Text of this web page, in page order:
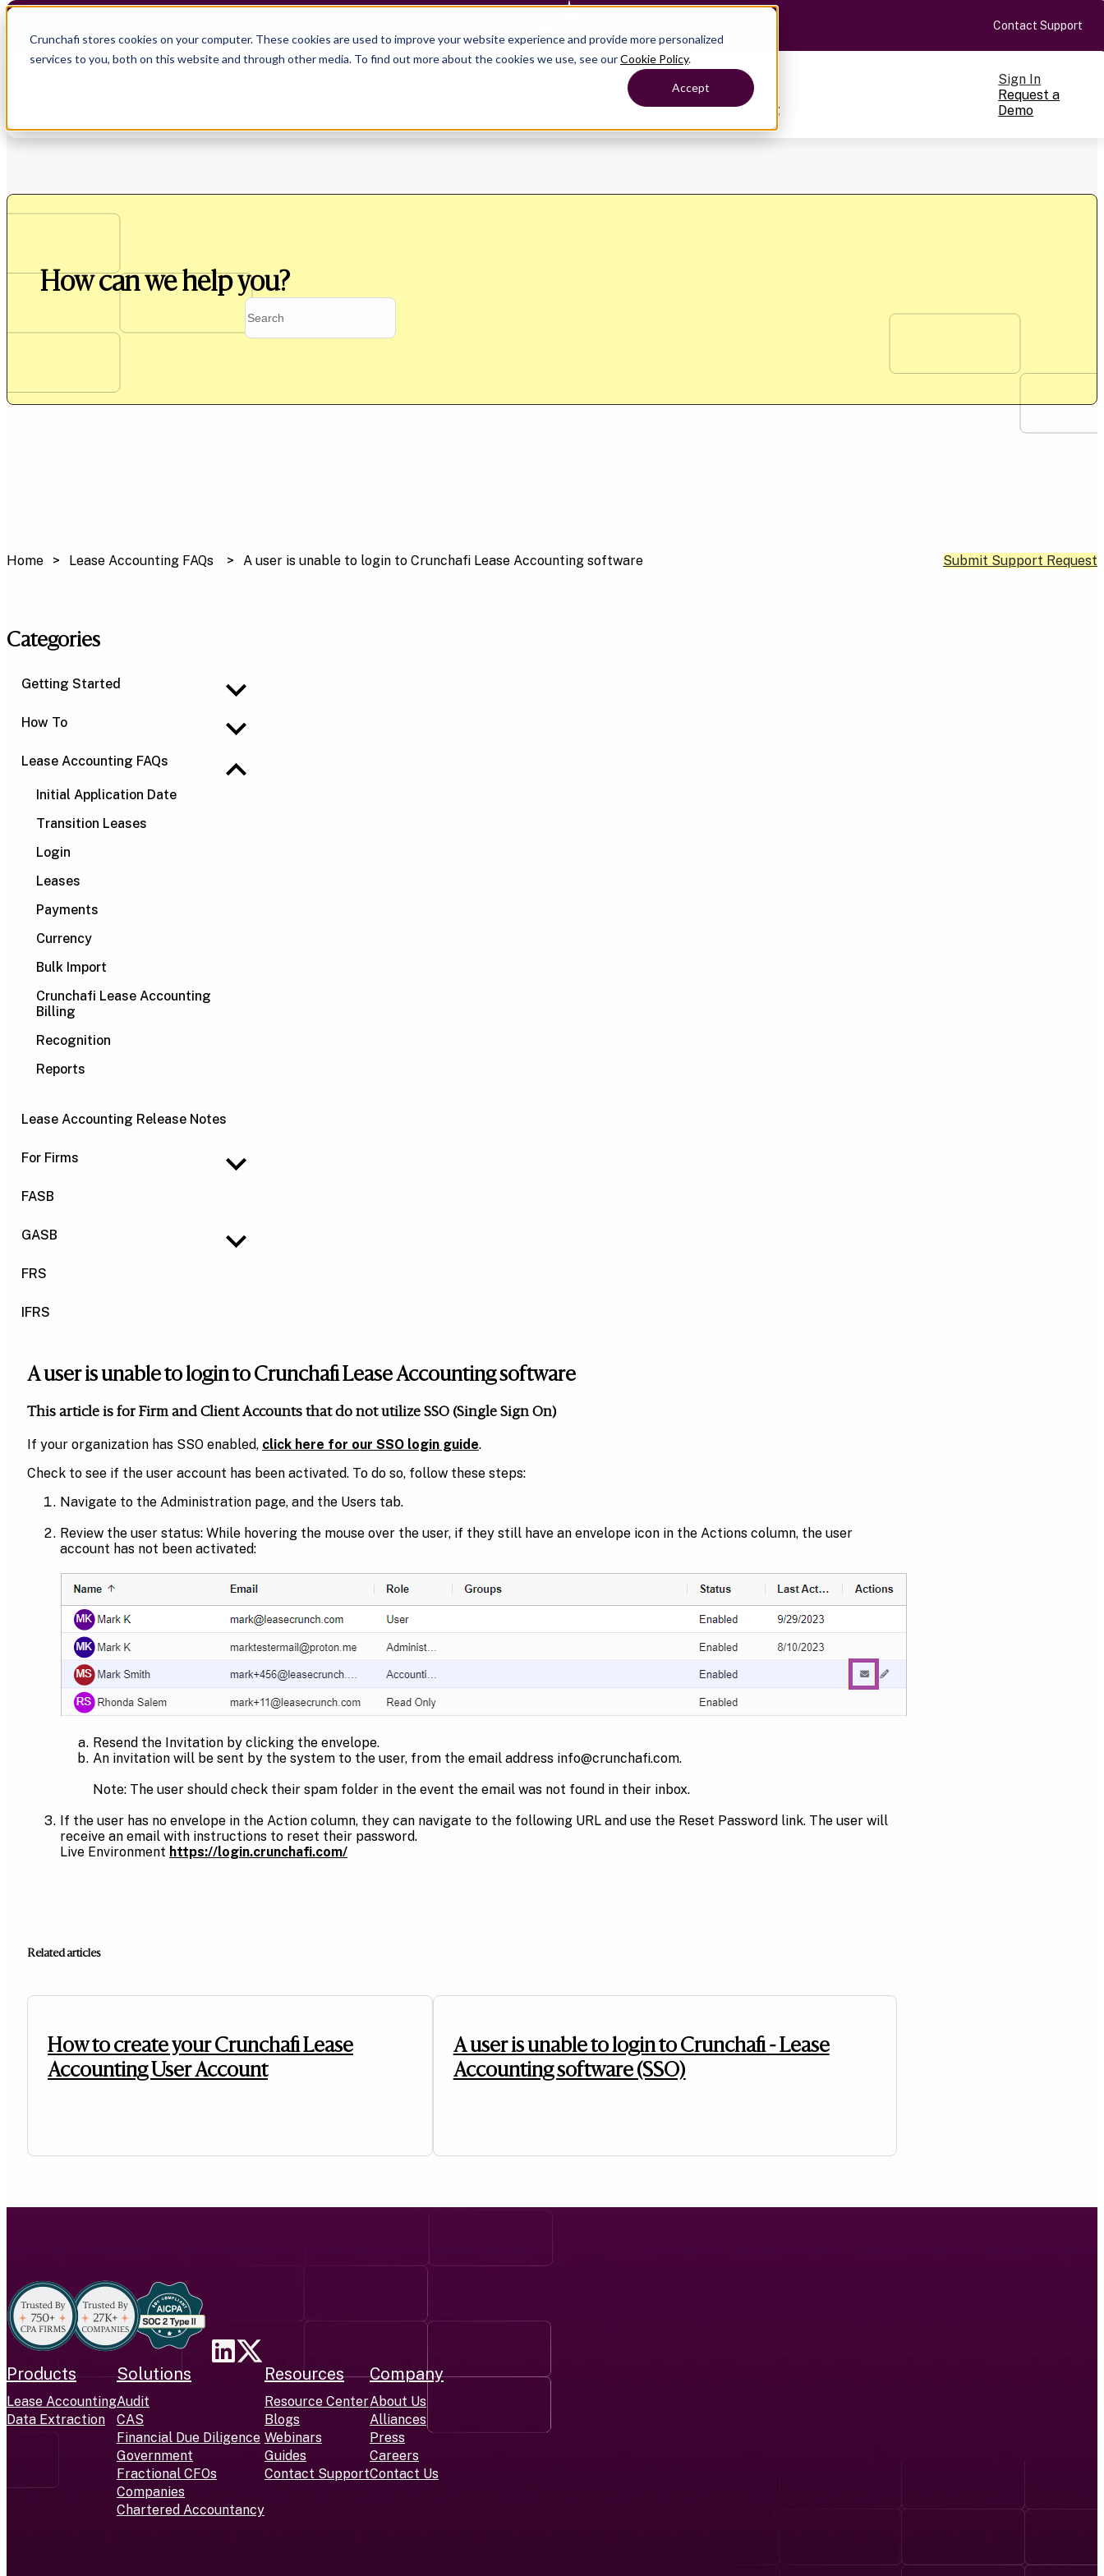
Crunchafi stores cookies on your computer. These cookies are used to improve your website experience and provide more personalized
services to you, both on this website and through other media. To find out more about the cookies we use, see ourCookie Policy.
Accept
Contact Support
Show submenu for Solutions Solutions
Financial Due Diligence
Chartered Accountancy
Guides
Webinars
Show submenu for Company Company
Press
Pricing
Sign In
Request a
Demo
How can we help you?
Home Lease Accounting FAQs A user is unable to login to Crunchafi Lease Accounting software Submit Support Request
Categories
Getting Started
How To
Lease Accounting FAQs
Initial Application Date
Transition Leases
Login
Leases
Payments
Currency
Bulk Import
Crunchafi Lease Accounting
Billing
Recognition
Reports
Lease Accounting Release Notes
For Firms
FASB
GASB
FRS
IFRS
A user is unable to login to Crunchafi Lease Accounting software
This article is for Firm and Client Accounts that do not utilize SSO (Single Sign On)
If your organization has SSO enabled, click here for our SSO login guide.
Check to see if the user account has been activated. To do so, follow these steps:
Navigate to the Administration page, and the Users tab.
Review the user status: While hovering the mouse over the user, if they still have an envelope icon in the Actions column, the user
account has not been activated:
Resend the Invitation by clicking the envelope.
An invitation will be sent by the system to the user, from the email address info@crunchafi.com.
Note: The user should check their spam folder in the event the email was not found in their inbox.
If the user has no envelope in the Action column, they can navigate to the following URL and use the Reset Password link. The user will
receive an email with instructions to reset their password.
Live Environment https://login.crunchafi.com/
Related articles
How to create your Crunchafi Lease
Accounting User Account
A user is unable to login to Crunchafi - Lease
Accounting software (SSO)
Products
Lease Accounting
Data Extraction
Solutions
Audit
CAS
Financial Due Diligence
Government
Fractional CFOs
Companies
Chartered Accountancy
Resources
Resource Center
Blogs
Webinars
Guides
Contact Support
Company
About Us
Alliances
Press
Careers
Contact Us